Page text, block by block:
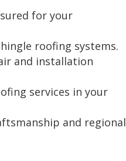
for your
roofing systems.
and installation
services in your
and regional